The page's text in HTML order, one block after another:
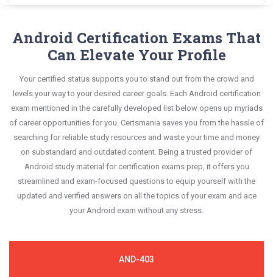
This study strategy will pay you with a brilliant
guaranteed by Certsmania with 100% money back
guarantee.
mirroring the real exam. This format is extremely
Android AFD-200 exam scenario. It helps you know
day anxiety.
and updated by a team of experts. These exam
questions are always compatible to the
candidates' actual exam requirements.
Android Certification Exams That
Can Elevate Your Profile
Your certified status supports you to stand out from the crowd and
levels your way to your desired career goals. Each Android certification
exam mentioned in the carefully developed list below opens up myriads
of career opportunities for you. Certsmania saves you from the hassle of
searching for reliable study resources and waste your time and money
on substandard and outdated content. Being a trusted provider of
Android study material for certification exams prep, it offers you
streamlined and exam-focused questions to equip yourself with the
updated and verified answers on all the topics of your exam and ace
your Android exam without any stress.
AND-403